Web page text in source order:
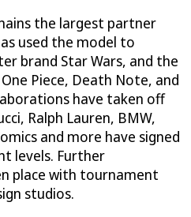
the largest partner
used the model to
brand Star Wars, and the
Piece, Death Note, and
have taken off
Ralph Lauren, BMW,
and more have signed
levels. Further
place with tournament
studios.